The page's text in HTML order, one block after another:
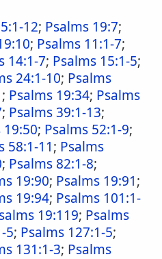
12; Psalms 19:7;
; Psalms 11:1-7;
14:1-7; Psalms 15:1-5;
24:1-10; Psalms
; Psalms 19:34; Psalms
; Psalms 39:1-13;
19:50; Psalms 52:1-9;
58:1-11; Psalms
; Psalms 82:1-8;
19:90; Psalms 19:91;
19:94; Psalms 101:1-
19:119; Psalms
5; Psalms 127:1-5;
131:1-3; Psalms